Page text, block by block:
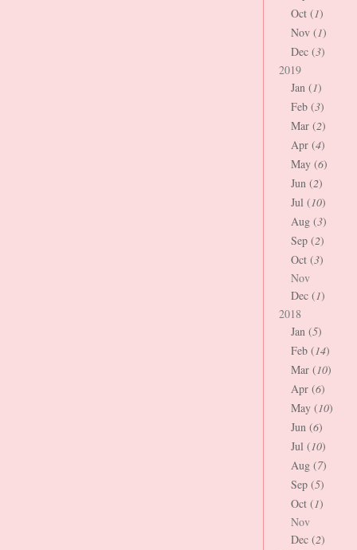
Oct (1)
Nov (1)
Dec (3)
2019
Jan (1)
Feb (3)
Mar (2)
Apr (4)
May (6)
Jun (2)
Jul (10)
Aug (3)
Sep (2)
Oct (3)
Nov
Dec (1)
2018
Jan (5)
Feb (14)
Mar (10)
Apr (6)
May (10)
Jun (6)
Jul (10)
Aug (7)
Sep (5)
Oct (1)
Nov
Dec (2)